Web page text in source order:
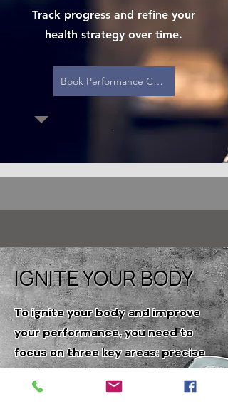
Track progress and refine your
health strategy over time.
Book Performance Care
IGNITE YOUR BODY
To ignite your body and improve
your performance, you need to
focus on three key areas: precise
testing, performance training, and
specialized nutrition. The body is